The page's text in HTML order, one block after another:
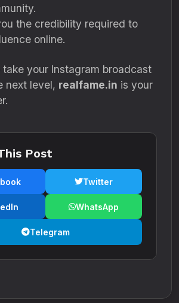
the credibility required to
online.
your Instagram broadcast
next level, realfame.in is your
Post
Twitter
WhatsApp
Telegram